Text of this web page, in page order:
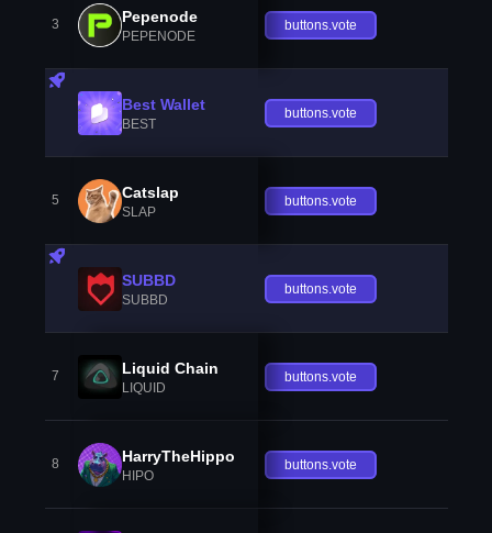
3 Pepenode
PEPENODE
buttons.vote
Best Wallet
BEST
buttons.vote
5 Catslap
SLAP
buttons.vote
SUBBD
SUBBD
buttons.vote
7 Liquid Chain
LIQUID
buttons.vote
8 HarryTheHippo
HIPO
buttons.vote